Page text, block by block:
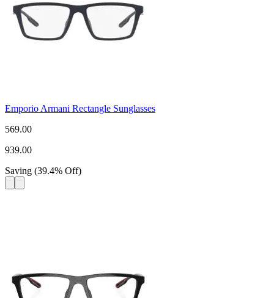
Emporio Armani Rectangle Sunglasses
569.00
939.00
Saving (39.4% Off)